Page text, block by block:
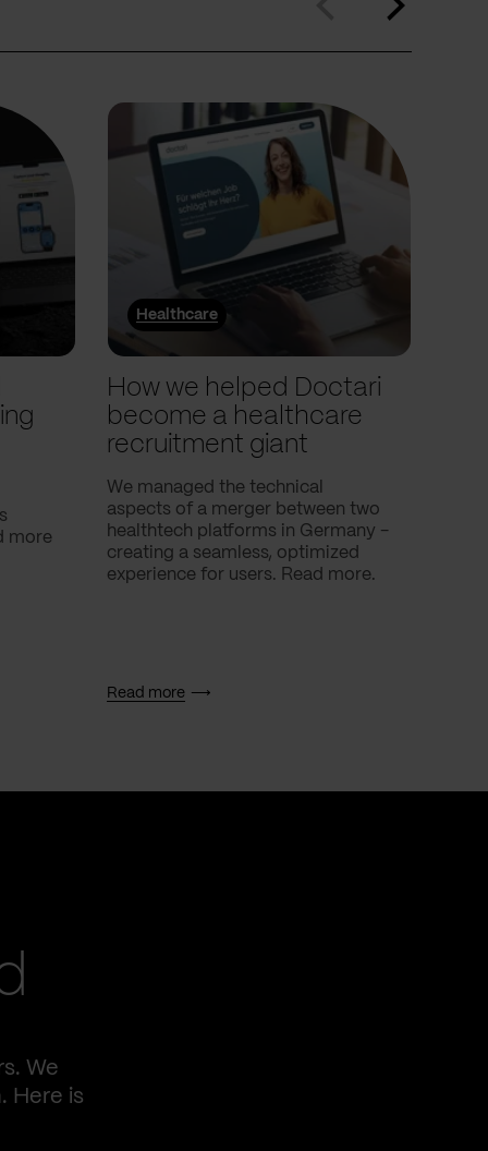
more
Healthcare
How we helped Doctari
become a healthcare
recruitment giant
We managed the technical
aspects of a merger between two
healthtech platforms in Germany -
creating a seamless, optimized
experience for users. Read more.
Read more
We
Here is